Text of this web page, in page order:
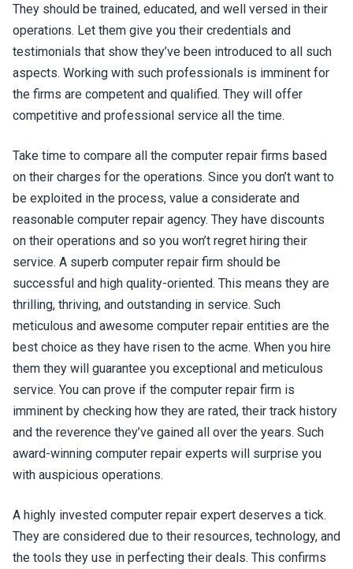
They should be trained, educated, and well versed in their
operations. Let them give you their credentials and
testimonials that show they’ve been introduced to all such
aspects. Working with such professionals is imminent for
the firms are competent and qualified. They will offer
competitive and professional service all the time.
Take time to compare all the computer repair firms based
on their charges for the operations. Since you don’t want to
be exploited in the process, value a considerate and
reasonable computer repair agency. They have discounts
on their operations and so you won’t regret hiring their
service. A superb computer repair firm should be
successful and high quality-oriented. This means they are
thrilling, thriving, and outstanding in service. Such
meticulous and awesome computer repair entities are the
best choice as they have risen to the acme. When you hire
them they will guarantee you exceptional and meticulous
service. You can prove if the computer repair firm is
imminent by checking how they are rated, their track history
and the reverence they’ve gained all over the years. Such
award-winning computer repair experts will surprise you
with auspicious operations.
A highly invested computer repair expert deserves a tick.
They are considered due to their resources, technology, and
the tools they use in perfecting their deals. This confirms